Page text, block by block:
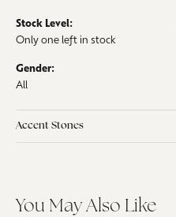
Stock Level:
Only one left in stock
Gender:
All
Accent Stones
You May Also Like